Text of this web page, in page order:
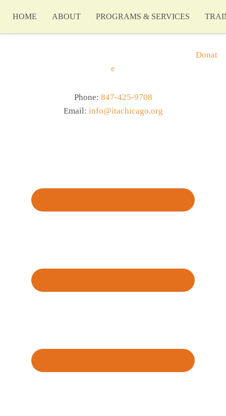
HOME ABOUT PROGRAMS & SERVICES
Donat
e
Phone: 847-425-9708
Email: info@itachicago.org